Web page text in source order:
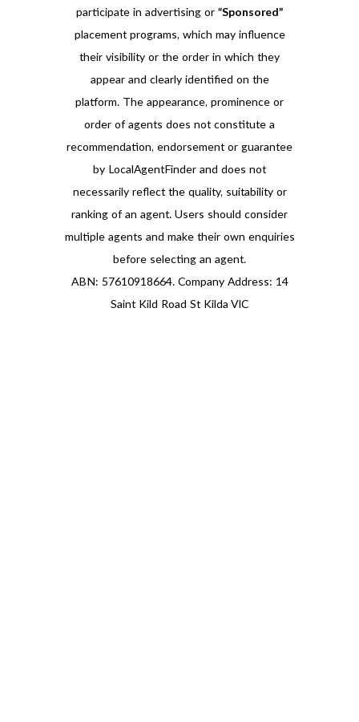
participate in advertising or “Sponsored”
placement programs, which may influence
their visibility or the order in which they
appear and clearly identified on the
platform. The appearance, prominence or
order of agents does not constitute a
recommendation, endorsement or guarantee
by LocalAgentFinder and does not
necessarily reflect the quality, suitability or
ranking of an agent. Users should consider
multiple agents and make their own enquiries
before selecting an agent.
ABN: 57610918664. Company Address: 14
Saint Kild Road St Kilda VIC